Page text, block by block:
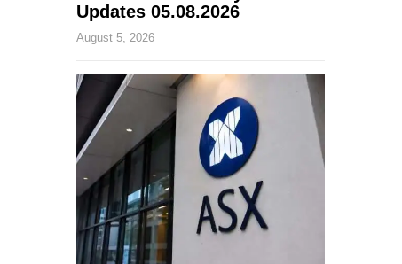
Updates 05.08.2026
August 5, 2026